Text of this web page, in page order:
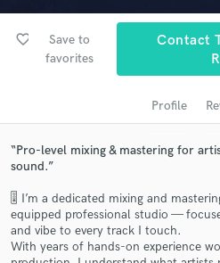
favorite_border
Save to
favorites
Contact
Profile
“Pro-level mixing & mastering for
sound.”
🎚️ I’m a dedicated mixing and
equipped professional studio —
and vibe to every track I touch.
With years of hands-on experience
Get Free
Contact pros directly with